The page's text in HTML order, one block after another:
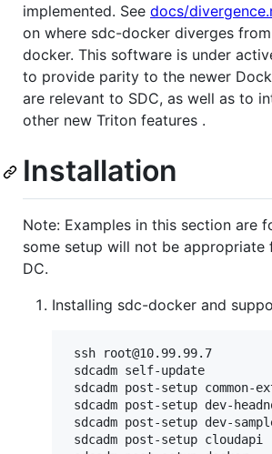
implemented. See docs/
on where sdc-docker diverges
docker. This software is under
to provide parity to the newer
are relevant to SDC, as well as to
other new Triton features .
Installation
Note: Examples in this section are
some setup will not be
DC.
Installing sdc-docker and
ssh root@10.99.99.7
sdcadm self-update
sdcadm post-setup
sdcadm post-setup dev-
sdcadm post-setup dev-
sdcadm post-setup cloudapi